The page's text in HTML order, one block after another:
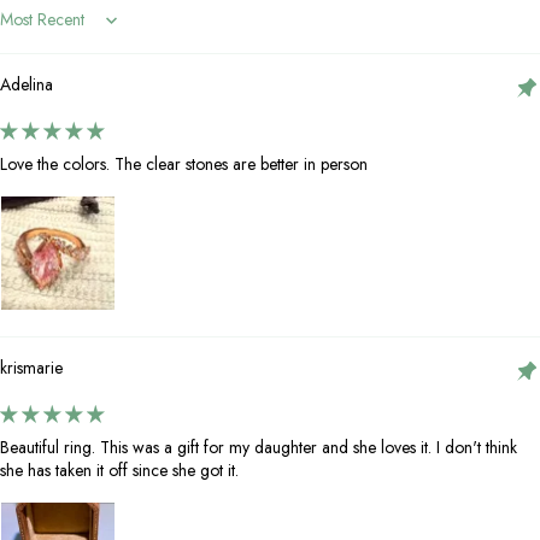
Sort by
Adelina
Love the colors. The clear stones are better in person
krismarie
Beautiful ring. This was a gift for my daughter and she loves it. I don't think
she has taken it off since she got it.